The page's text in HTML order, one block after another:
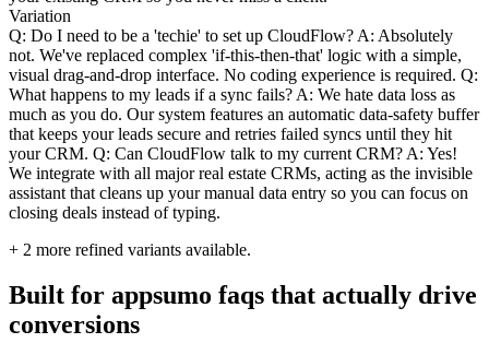
Variation
Q: Do I need to be a 'techie' to set up CloudFlow? A: Absolutely
not. We've replaced complex 'if-this-then-that' logic with a simple,
visual drag-and-drop interface. No coding experience is required. Q:
What happens to my leads if a sync fails? A: We hate data loss as
much as you do. Our system features an automatic data-safety buffer
that keeps your leads secure and retries failed syncs until they hit
your CRM. Q: Can CloudFlow talk to my current CRM? A: Yes!
We integrate with all major real estate CRMs, acting as the invisible
assistant that cleans up your manual data entry so you can focus on
closing deals instead of typing.
+ 2 more refined variants available.
Built for appsumo faqs that actually drive
conversions